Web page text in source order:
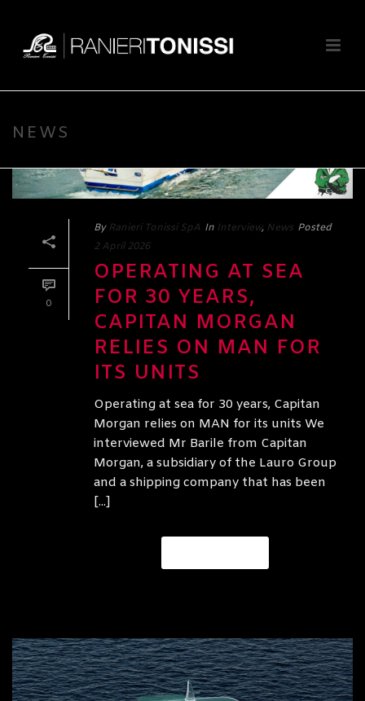
NEWS
0
By Ranieri Tonissi SpA In Interview, News Posted
2 April 2026
OPERATING AT SEA
FOR 30 YEARS,
CAPITAN MORGAN
RELIES ON MAN FOR
ITS UNITS
Operating at sea for 30 years, Capitan
Morgan relies on MAN for its units We
interviewed Mr Barile from Capitan
Morgan, a subsidiary of the Lauro Group
and a shipping company that has been
[...]